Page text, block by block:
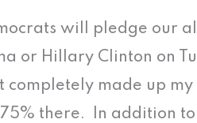
will pledge our
or Hillary Clinton on
completely made up
there. In addition